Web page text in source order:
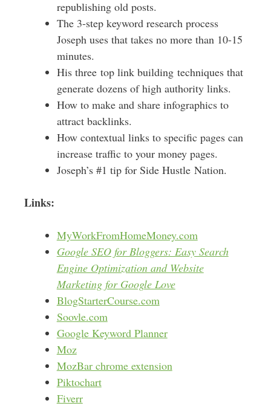
republishing old posts.
The 3-step keyword research process
Joseph uses that takes no more than 10-15
minutes.
His three top link building techniques that
generate dozens of high authority links.
How to make and share infographics to
attract backlinks.
How contextual links to specific pages can
increase traffic to your money pages.
Joseph’s #1 tip for Side Hustle Nation.
Links:
MyWorkFromHomeMoney.com
Google SEO for Bloggers: Easy Search
Engine Optimization and Website
Marketing for Google Love
BlogStarterCourse.com
Soovle.com
Google Keyword Planner
Moz
MozBar chrome extension
Piktochart
Fiverr